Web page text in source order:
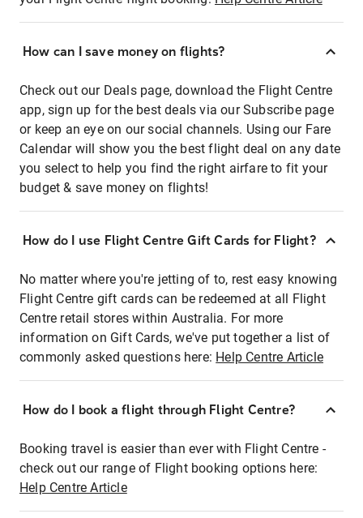
How can I save money on flights?
Check out our Deals page, download the Flight Centre
app, sign up for the best deals via our Subscribe page
or keep an eye on our social channels. Using our Fare
Calendar will show you the best flight deal on any date
you select to help you find the right airfare to fit your
budget & save money on flights!
How do I use Flight Centre Gift Cards for Flight?
No matter where you're jetting of to, rest easy knowing
Flight Centre gift cards can be redeemed at all Flight
Centre retail stores within Australia. For more
information on Gift Cards, we've put together a list of
commonly asked questions here: Help Centre Article
How do I book a flight through Flight Centre?
Booking travel is easier than ever with Flight Centre -
check out our range of Flight booking options here:
Help Centre Article